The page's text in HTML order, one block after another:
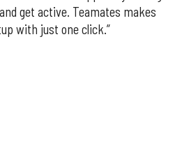
get active. Teamates makes
with just one click.”